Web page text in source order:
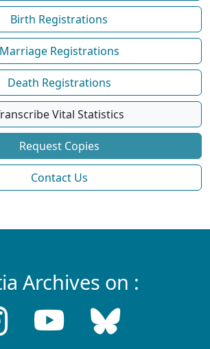
Birth Registrations
Marriage Registrations
Death Registrations
Vital Statistics
Request Copies
Contact Us
Archives on :